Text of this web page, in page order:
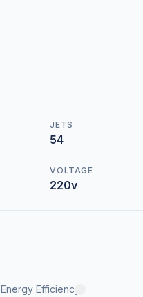
JETS
54
VOLTAGE
220v
Energy Efficiency